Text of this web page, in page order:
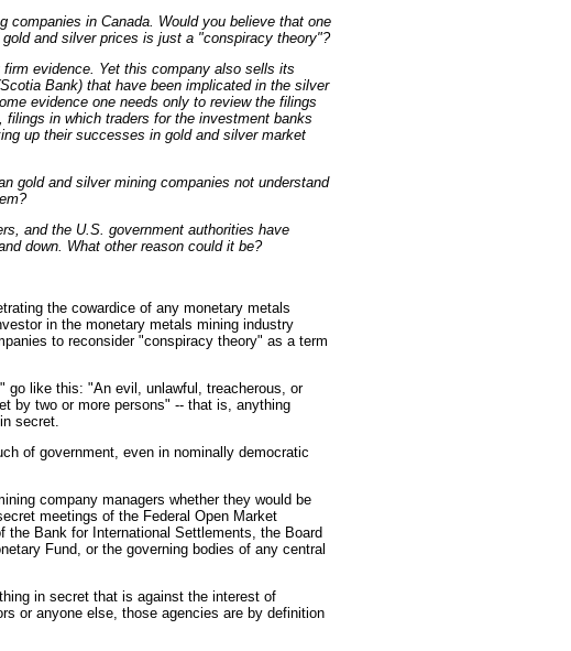
companies in Canada. Would you believe that one
and silver prices is just a "conspiracy theory"?
evidence. Yet this company also sells its
Bank) that have been implicated in the silver
evidence one needs only to review the filings
in which traders for the investment banks
up their successes in gold and silver market
gold and silver mining companies not understand
and the U.S. government authorities have
down. What other reason could it be?
the cowardice of any monetary metals
in the monetary metals mining industry
to reconsider "conspiracy theory" as a term
go like this: "An evil, unlawful, treacherous, or
by two or more persons" -- that is, anything
secret.
of government, even in nominally democratic
company managers whether they would be
meetings of the Federal Open Market
the Bank for International Settlements, the Board
Fund, or the governing bodies of any central
in secret that is against the interest of
or anyone else, those agencies are by definition